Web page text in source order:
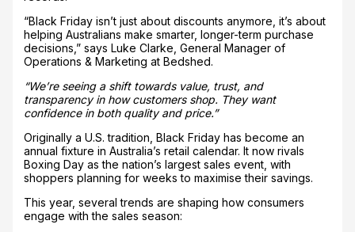
“Black Friday isn’t just about discounts anymore, it’s about
helping Australians make smarter, longer-term purchase
decisions,” says Luke Clarke, General Manager of
Operations & Marketing at Bedshed.
“We’re seeing a shift towards value, trust, and
transparency in how customers shop. They want
confidence in both quality and price.”
Originally a U.S. tradition, Black Friday has become an
annual fixture in Australia’s retail calendar. It now rivals
Boxing Day as the nation’s largest sales event, with
shoppers planning for weeks to maximise their savings.
This year, several trends are shaping how consumers
engage with the sales season: